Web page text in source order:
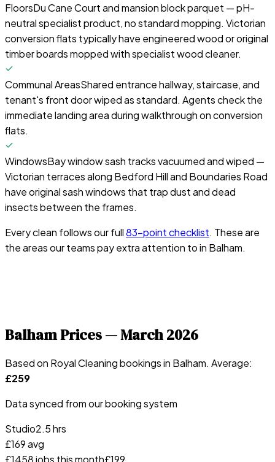
FloorsDu Cane Court and mansion block parquet — pH-
neutral specialist product, no standard mopping. Victorian
conversion flats typically have engineered wood or original
timber boards mopped with specialist wood cleaner.
Communal AreasShared entrance hallway, staircase, and
tenant's front door wiped as standard. Agents check the
immediate landing area during walkthrough on conversion
flats.
WindowsBay window sash tracks vacuumed and wiped —
Victorian terraces along Bedford Hill and Boundaries Road
have original sash windows that trap dust and dead
insects between the frames.
Every clean follows our full83-point checklist. These are
the areas our teams pay extra attention to in Balham.
BalhamPrices —March 2026
Based on Royal Cleaning bookings in Balham. Average:
£259
Data synced from our booking system
Studio2.5 hrs
£169avg
£1458jobs this month£199